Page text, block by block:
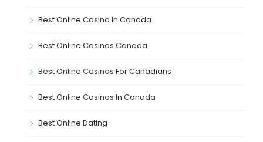
Best Online Casino In Canada
Best Online Casinos Canada
Best Online Casinos For Canadians
Best Online Casinos In Canada
Best Online Dating